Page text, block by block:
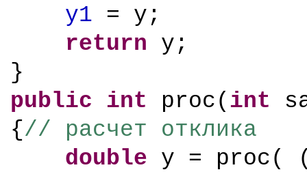
y1 = y;
return y;
}
public
int proc( int
{// расчет отклика
double y = proc(